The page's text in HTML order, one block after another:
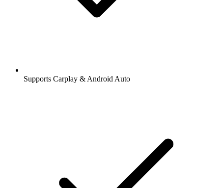
Supports Carplay & Android Auto